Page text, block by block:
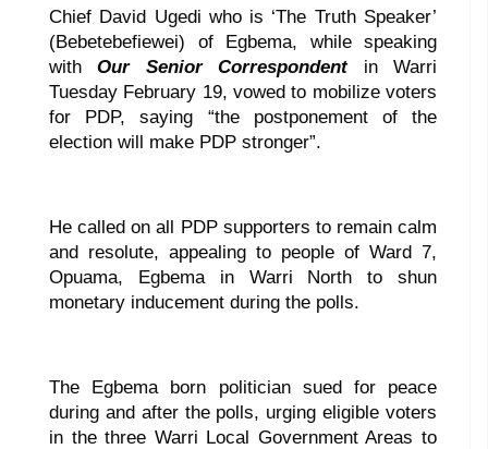
Chief David Ugedi who is ‘The Truth Speaker’
(Bebetebefiewei) of Egbema, while speaking
withOur Senior Correspondentin Warri
Tuesday February 19, vowed to mobilize voters
for PDP, saying “the postponement of the
election will make PDP stronger”.
He called on all PDP supporters to remain calm
and resolute, appealing to people of Ward 7,
Opuama, Egbema in Warri North to shun
monetary inducement during the polls.
The Egbema born politician sued for peace
during and after the polls, urging eligible voters
in the three Warri Local Government Areas to